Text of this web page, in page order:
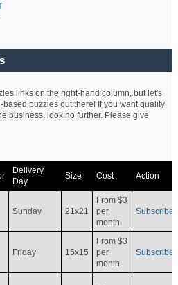
links on the right-hand column, but let's
puzzles out there! If you want quality
business, look no further. Please give
Delivery
Day
Size Cost Action
Sunday 21x21
From $3
per
month
Subscribe
Friday 15x15
From $3
per
month
Subscribe